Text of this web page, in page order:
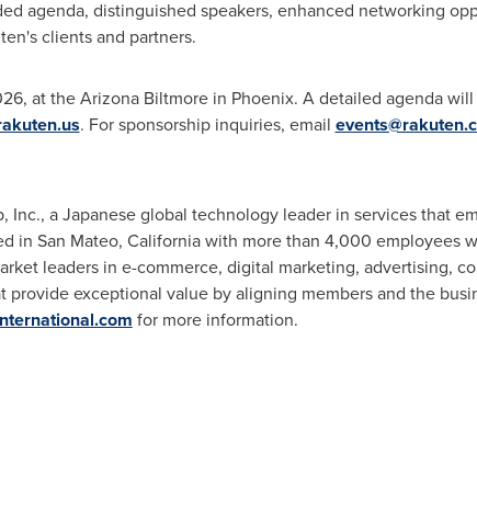
agenda, distinguished speakers, enhanced networking
clients and partners.
at the Arizona Biltmore in Phoenix. A detailed agenda
. For sponsorship inquiries, email
Inc., a Japanese global technology leader in services that
in San Mateo, California with more than 4,000 employees
leaders in e-commerce, digital marketing, advertising,
exceptional value by aligning members and the
for more information.